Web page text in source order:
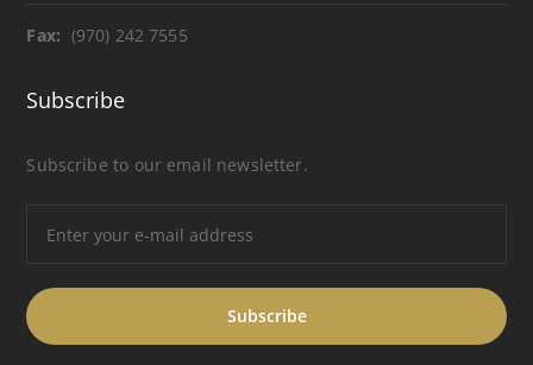
Fax: (970) 242 7555
Subscribe
Subscribe to our email newsletter.